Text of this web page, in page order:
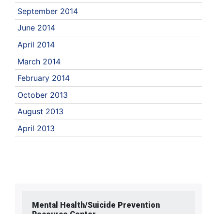
September 2014
June 2014
April 2014
March 2014
February 2014
October 2013
August 2013
April 2013
Mental Health/Suicide Prevention